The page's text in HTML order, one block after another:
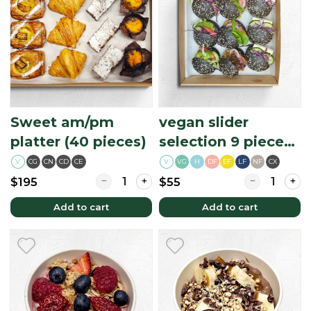
Sweet am/pm
platter (40 pieces)
V CG CN CD CE
$195 Quantity for Sweet am/pm platter (40
Add to cart
vegan slider
selection 9 piece
platter
V VG H DF EF LF NF CX
$55 Quantity for
Add to cart